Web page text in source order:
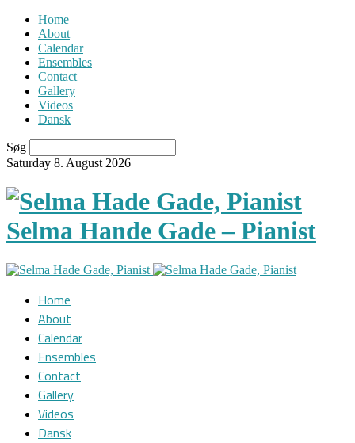
Home
About
Calendar
Ensembles
Contact
Gallery
Videos
Dansk
Søg
Saturday 8. August 2026
Selma Hande Gade – Pianist
Home
About
Calendar
Ensembles
Contact
Gallery
Videos
Dansk